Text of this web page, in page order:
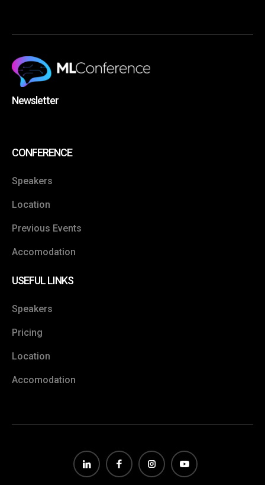
Newsletter
CONFERENCE
Speakers
Location
Previous Events
Accomodation
USEFUL LINKS
Speakers
Pricing
Location
Accomodation